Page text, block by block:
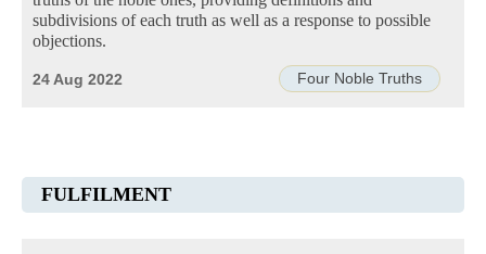
subdivisions of each truth as well as a response to possible
objections.
Four Noble Truths
24 Aug 2022
FULFILMENT